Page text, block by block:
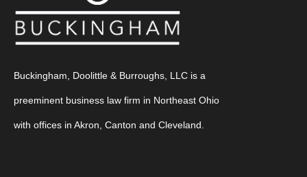
Buckingham, Doolittle & Burroughs, LLC is a
preeminent business law firm in Northeast Ohio
with offices in Akron, Canton and Cleveland.